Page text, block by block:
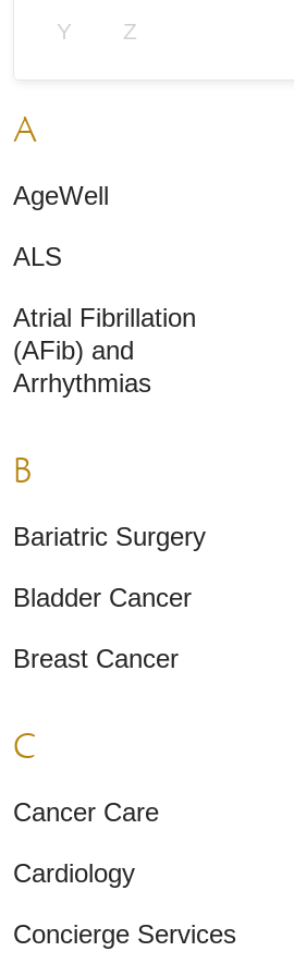
Y Z
A
AgeWell
ALS
Atrial Fibrillation
(AFib) and
Arrhythmias
B
Bariatric Surgery
Bladder Cancer
Breast Cancer
C
Cancer Care
Cardiology
Concierge Services